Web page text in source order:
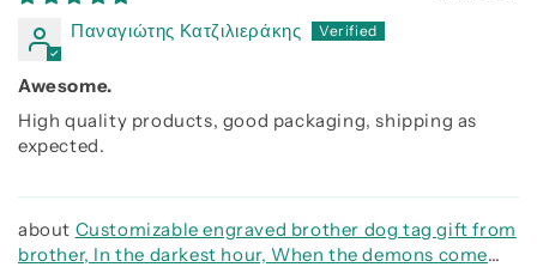
Παναγιώτης Κατζιλιεράκης
Awesome.
High quality products, good packaging, shipping as
expected.
Customizable engraved brother dog tag gift from
brother, In the darkest hour, When the demons come